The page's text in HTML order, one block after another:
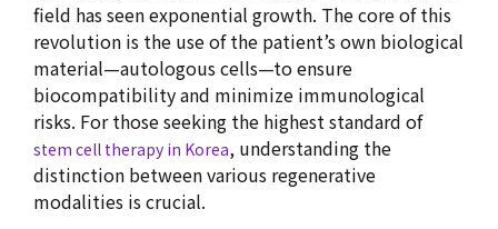
field has seen exponential growth. The core of this
revolution is the use of the patient’s own biological
material—autologous cells—to ensure
biocompatibility and minimize immunological
risks. For those seeking the highest standard of
stem cell therapy in Korea, understanding the
distinction between various regenerative
modalities is crucial.